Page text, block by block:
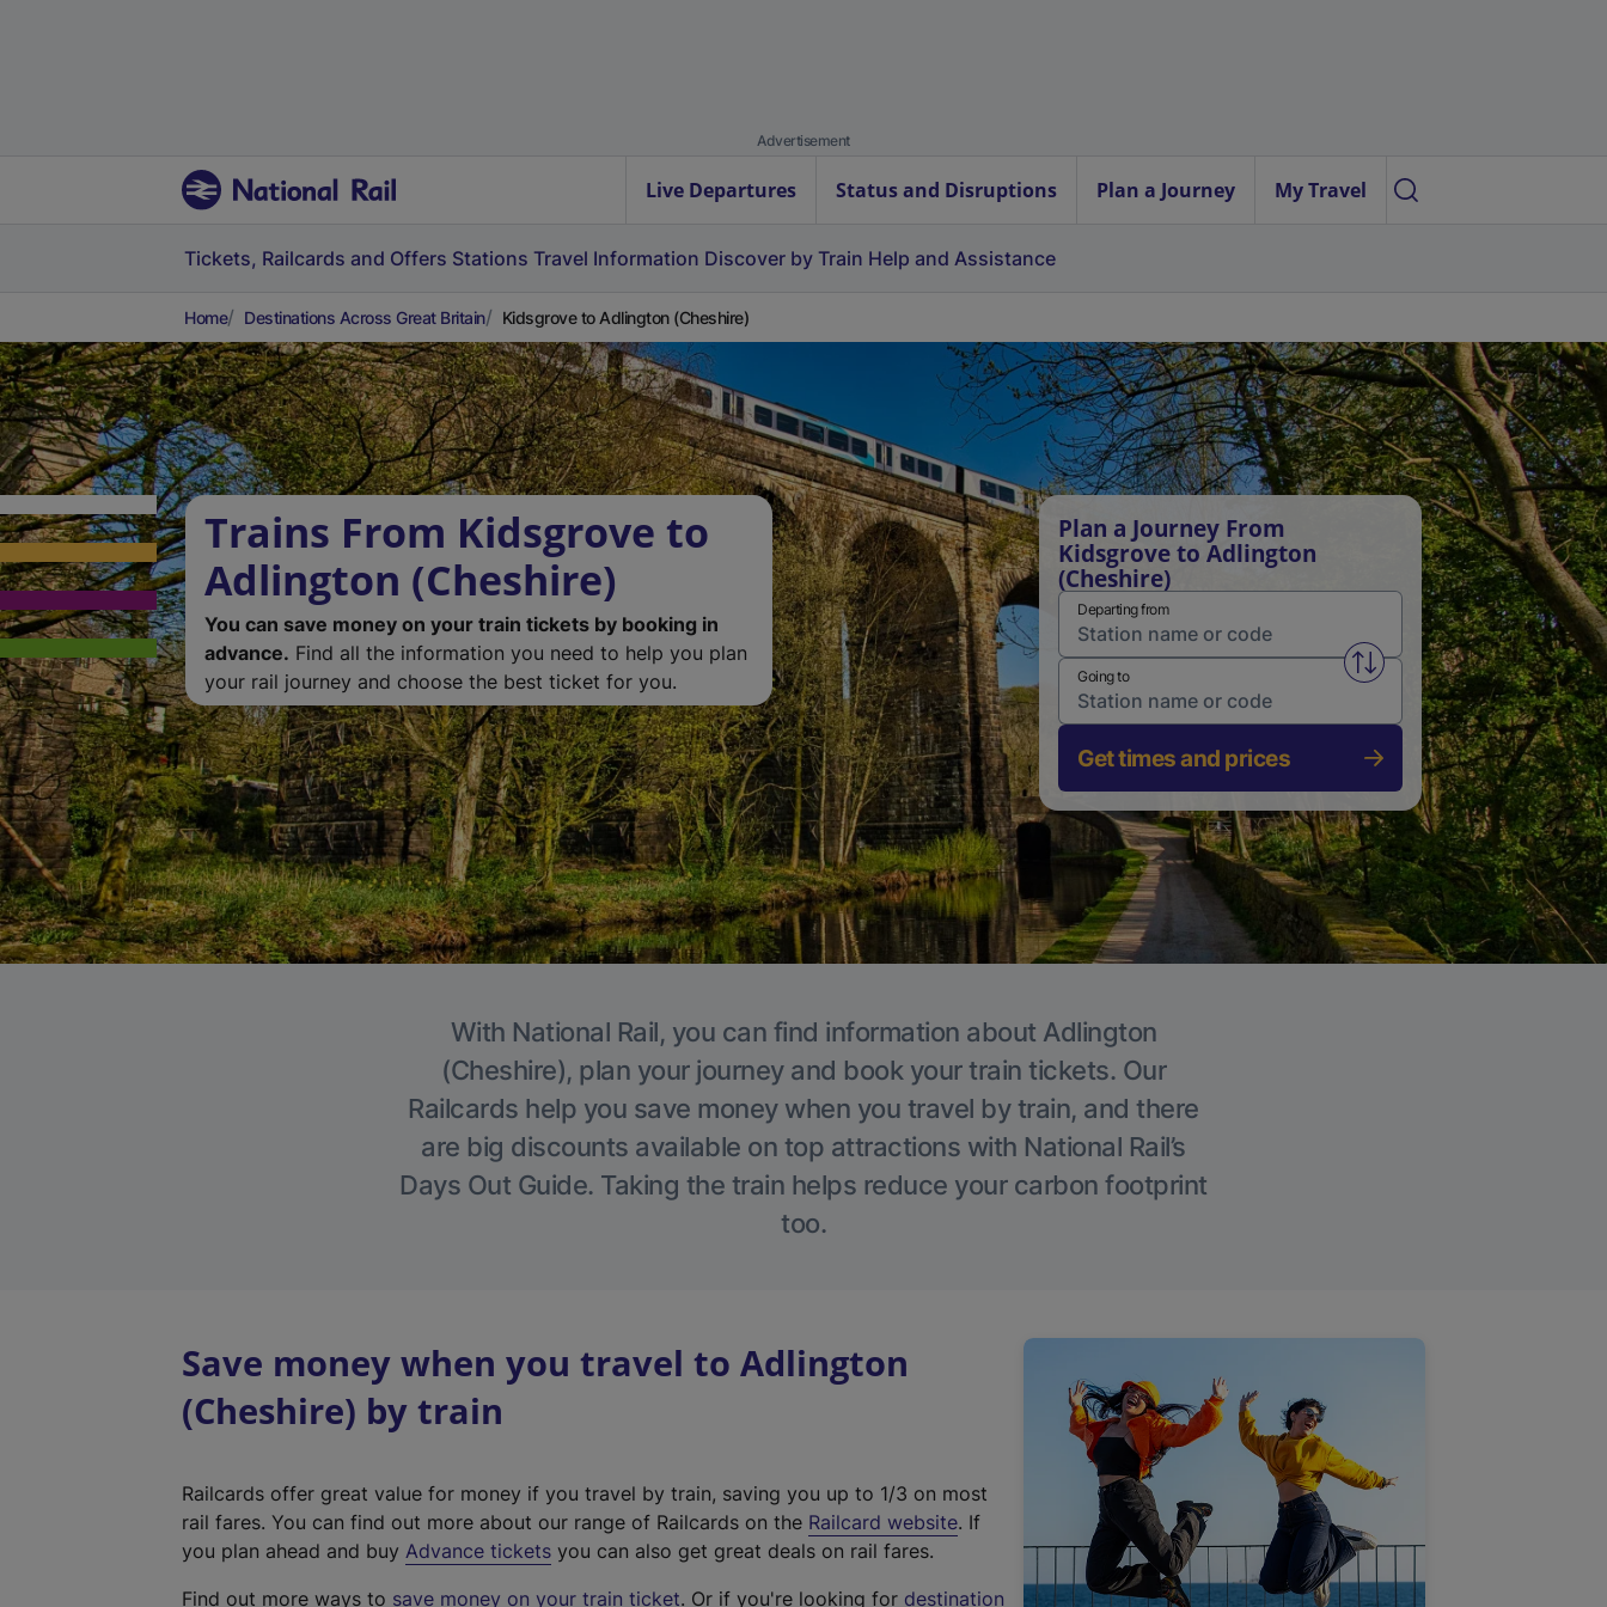
Advertisement
Live Departures Status and Disruptions Plan a Journey My Travel
Tickets, Railcards and Offers Stations Travel Information Discover by Train Help and Assistance
Home Destinations Across Great Britain Kidsgrove to Adlington (Cheshire)
Trains From Kidsgrove to
Adlington (Cheshire)
You can save money on your train tickets by booking in
advance. Find all the information you need to help you plan
your rail journey and choose the best ticket for you.
Plan a Journey From
Kidsgrove to Adlington
(Cheshire)
Departing from
Swap from and to stations
Going to
Get times and prices
With National Rail, you can find information about Adlington
(Cheshire), plan your journey and book your train tickets. Our
Railcards help you save money when you travel by train, and there
are big discounts available on top attractions with National Rail’s
Days Out Guide. Taking the train helps reduce your carbon footprint
too.
Save money when you travel to Adlington
(Cheshire) by train
Railcards offer great value for money if you travel by train, saving you up to 1/3 on most
rail fares. You can find out more about our range of Railcards on the Railcard website(. If
you plan ahead and buy Advance tickets you can also get great deals on rail fares.
Find out more ways to save money on your train ticket. Or if you're looking for destination